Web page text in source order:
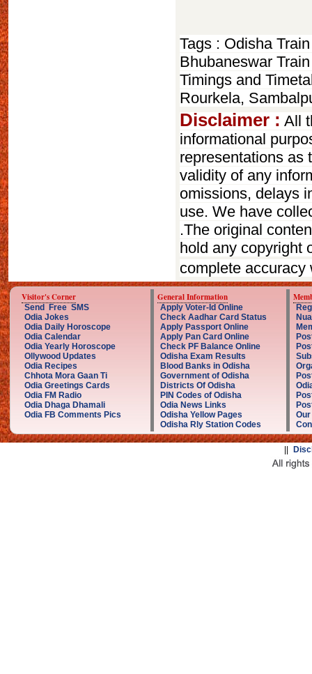
Tags : Odisha
Bhubaneswar
Timings and
Rourkela,
Disclaimer : All
informational
representations as
validity of any
omissions, delays
use. We have
.The original
hold any copyright
complete
Visitor's Corner
Send Free SMS
Odia Jokes
Odia Daily Horoscope
Odia Calendar
Odia Yearly Horoscope
Ollywood Updates
Odia Recipes
Chhota Mora Gaan Ti
Odia Greetings Cards
Odia FM Radio
Odia Dhaga Dhamali
Odia FB Comments Pics
General Information
Apply Voter-Id Online
Check Aadhar Card Status
Apply Passport Online
Apply Pan Card Online
Check PF Balance Online
Odisha Exam Results
Blood Banks in Odisha
Government of Odisha
Districts Of Odisha
PIN Codes of Odisha
Odia News Links
Odisha Yellow Pages
Odisha Rly Station Codes